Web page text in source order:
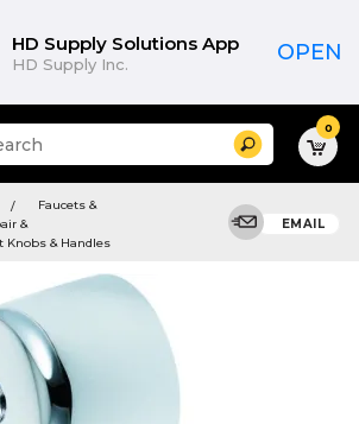
HD Supply Solutions App
HD Supply Inc. OPEN
Search 0
Faucets &
&
Knobs & Handles
EMAIL